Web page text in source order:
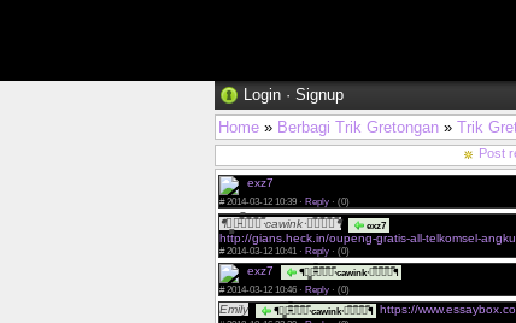
Login · Signup
Home » Berbagi Trik Gretongan » Trik
Post
exz7
#2014-03-12 10:39 · Reply · (0)
ᖳཌ̳̳ཌ̵̿̿ཋ̿ཋ̿ཋ̿ᐧcawinkᐧཋ̿ཋ̿ཋ̿ད̿ᖳ exz7
http://gians.heck.in/oupeng-gratis-all-telkomsel-
#2014-03-12 10:41 · Reply · (0)
exz7 ᖳཌ̳̳ཌ̵̿̿ཋ̿ཋ̿ཋ̿ᐧcawinkᐧཋ̿ཋ̿ཋ̿ད̿ᖳ
#2014-03-12 10:46 · Reply · (0)
Emily ᖳཌ̳̳ཌ̵̿̿ཋ̿ཋ̿ཋ̿ᐧcawinkᐧཋ̿ཋ̿ཋ̿ད̿ᖳ https://